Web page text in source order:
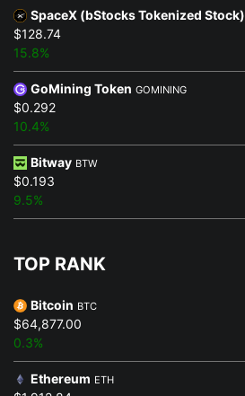
SpaceX (bStocks Tokenized Stock)
$128.74
15.8%
GoMining Token GOMINING
$0.292
10.4%
Bitway BTW
$0.193
9.5%
TOP RANK
Bitcoin BTC
$64,877.00
0.3%
Ethereum ETH